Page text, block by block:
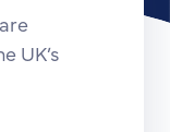
UK’s